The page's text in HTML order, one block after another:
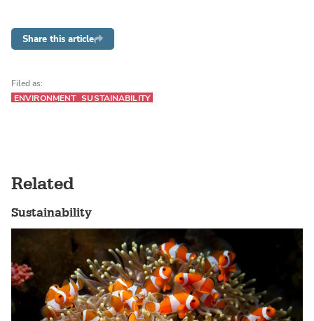
Share this article
Filed as:
ENVIRONMENT SUSTAINABILITY
Related
Sustainability